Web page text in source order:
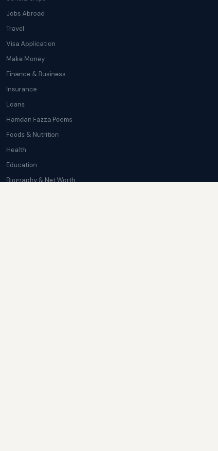
Jobs Abroad
Travel
Visa Application
Make Money
Finance & Business
Insurance
Loans
Hamdan Fazza Poems
Foods & Nutrition
Health
Education
Biography & Net Worth